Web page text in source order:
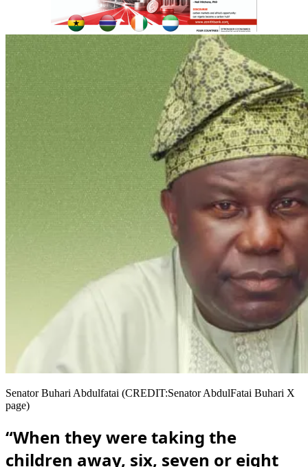
Senator Buhari Abdulfatai (CREDIT:Senator AbdulFatai Buhari X
page)
“When they were taking the
children away, six, seven or eight